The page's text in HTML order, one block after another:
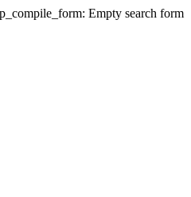
Empty search form